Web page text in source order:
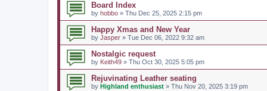
Board Index
by hobbo » Thu Dec 25, 2025 2:15 pm
Happy Xmas and New Year
by Jasper » Tue Dec 06, 2022 9:32 am
Nostalgic request
by Keith49 » Thu Oct 30, 2025 5:05 pm
Rejuvinating Leather seating
by Highland enthusiast » Thu Nov 20, 2025 3:19 pm